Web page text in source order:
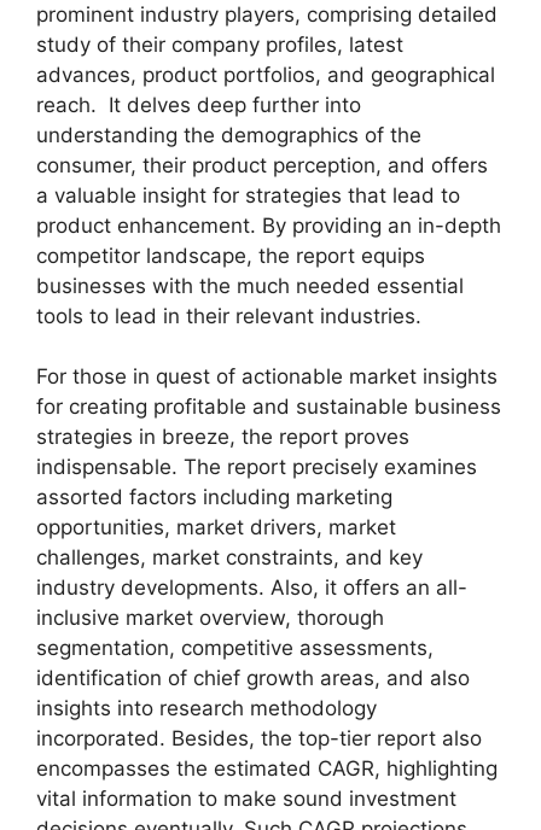
prominent industry players, comprising detailed
study of their company profiles, latest
advances, product portfolios, and geographical
reach. It delves deep further into
understanding the demographics of the
consumer, their product perception, and offers
a valuable insight for strategies that lead to
product enhancement. By providing an in-depth
competitor landscape, the report equips
businesses with the much needed essential
tools to lead in their relevant industries.
For those in quest of actionable market insights
for creating profitable and sustainable business
strategies in breeze, the report proves
indispensable. The report precisely examines
assorted factors including marketing
opportunities, market drivers, market
challenges, market constraints, and key
industry developments. Also, it offers an all-
inclusive market overview, thorough
segmentation, competitive assessments,
identification of chief growth areas, and also
insights into research methodology
incorporated. Besides, the top-tier report also
encompasses the estimated CAGR, highlighting
vital information to make sound investment